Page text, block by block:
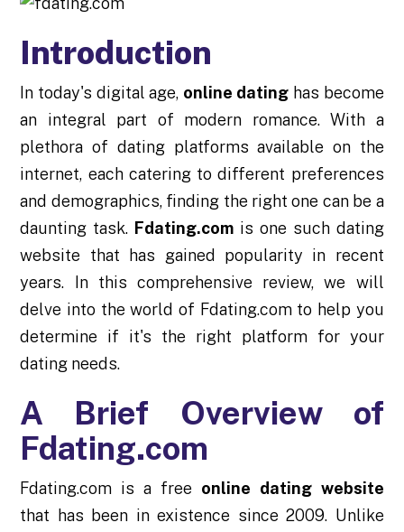
Introduction
In today's digital age, online dating has become
an integral part of modern romance. With a
plethora of dating platforms available on the
internet, each catering to different preferences
and demographics, finding the right one can be a
daunting task. Fdating.com is one such dating
website that has gained popularity in recent
years. In this comprehensive review, we will
delve into the world of Fdating.com to help you
determine if it's the right platform for your
dating needs.
A Brief Overview of
Fdating.com
Fdating.com is a free online dating website
that has been in existence since 2009. Unlike